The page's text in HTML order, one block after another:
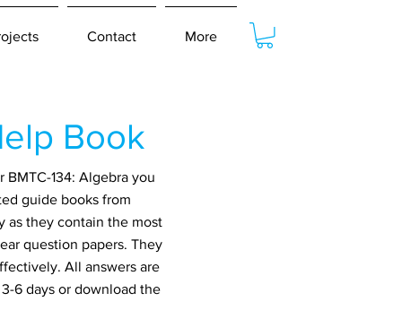
Contact More
Book
134: Algebra you
guide books from
as they contain the most
question papers. They
All answers are
6 days or download the